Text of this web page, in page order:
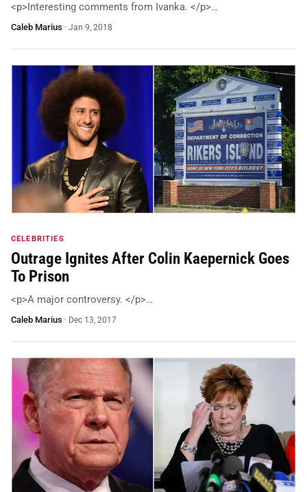
<p>Interesting comments from Ivanka. </p>…
Caleb Marius · Jan 9, 2018
CELEBRITIES
Outrage Ignites After Colin Kaepernick Goes
To Prison
<p>A major controversy. </p>…
Caleb Marius · Dec 13, 2017